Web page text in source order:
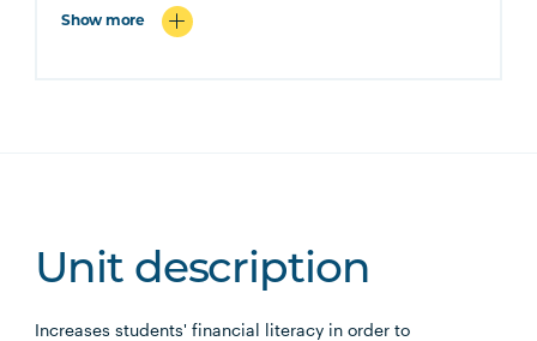
Show more
Unit description
Increases students' financial literacy in order to